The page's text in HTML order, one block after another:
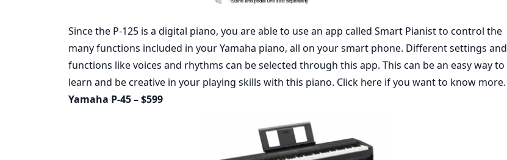
Since the P-125 is a digital piano, you are able to use an app called Smart Pianist to control the
many functions included in your Yamaha piano, all on your smart phone. Different settings and
functions like voices and rhythms can be selected through this app. This can be an easy way to
learn and be creative in your playing skills with this piano. Click here if you want to know more.
Yamaha P-45 – $599